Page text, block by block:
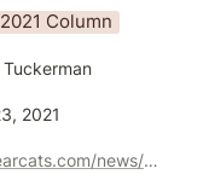
2021 Column
2021
https://gobearcats.com/news/2021/11/23/football-tuckerman-on-senior-day.aspx